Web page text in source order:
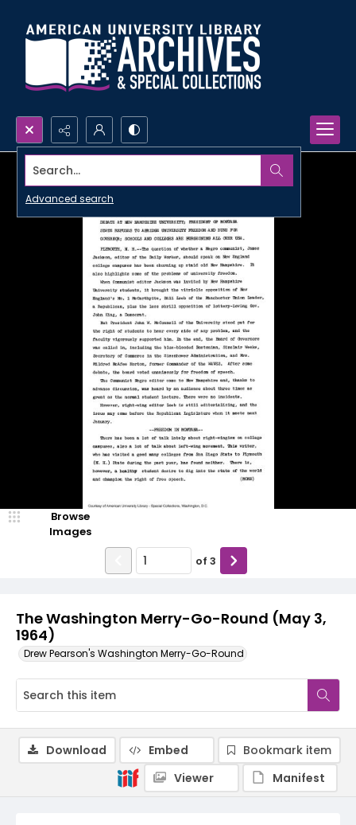
Search...
Advanced search
The Washington Merry-Go-Round (May 3,
1964)
Drew Pearson's Washington Merry-Go-Round
Browse
Images
of 3
Download Embed
Bookmark item
Viewer
Manifest